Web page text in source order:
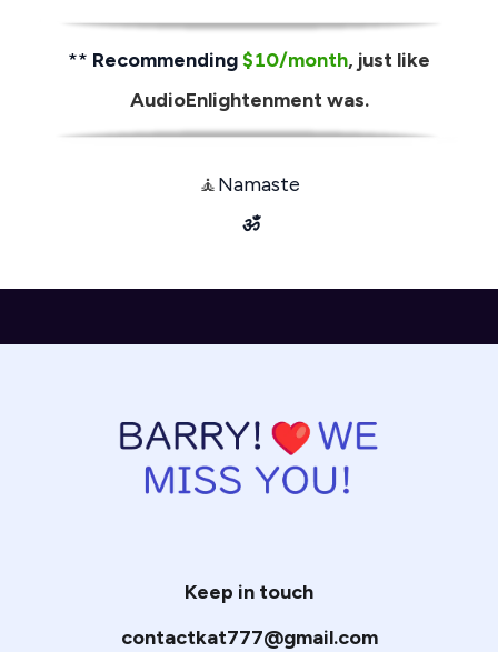
** Recommending$10/month, just like
AudioEnlightenment was.
🧘Namaste
ॐ
Keep in touch
contactkat777@gmail.com